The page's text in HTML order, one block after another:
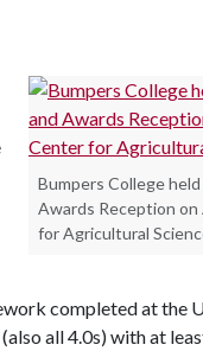
Bumpers College
Awards Reception
for Agricultural
completed at the
all 4.0s) with at